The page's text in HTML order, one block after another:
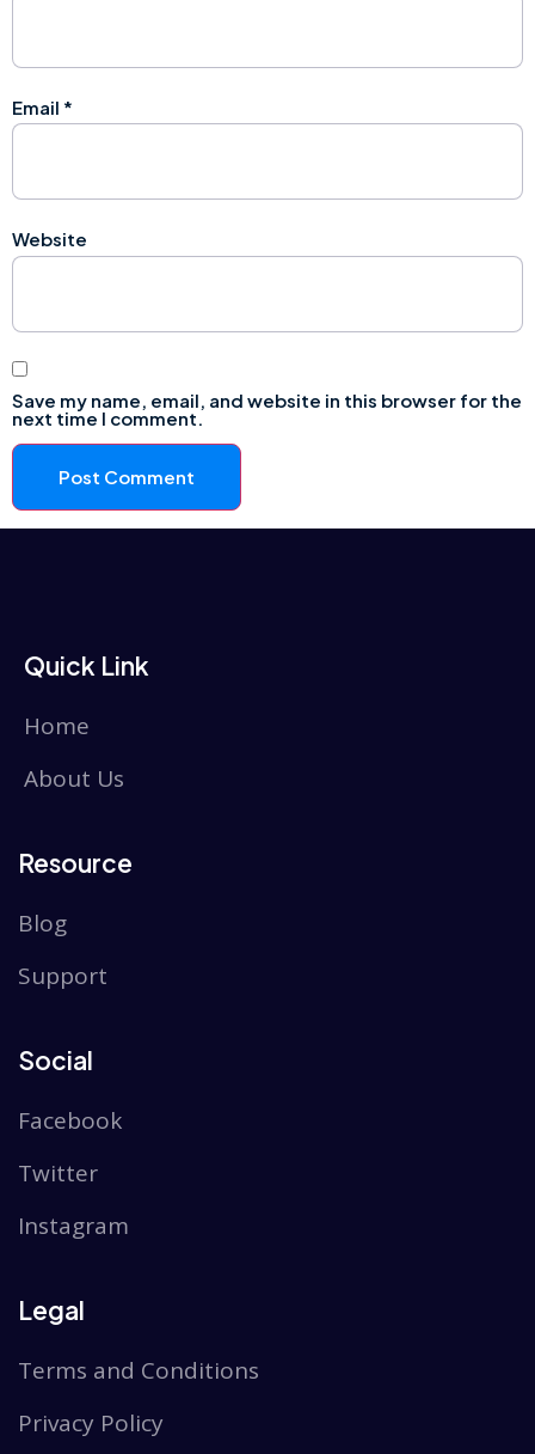
Email *
Website
Save my name, email, and website in this browser for the
next time I comment.
Quick Link
Home
About Us
Resource
Blog
Support
Social
Facebook
Twitter
Instagram
Legal
Terms and Conditions
Privacy Policy